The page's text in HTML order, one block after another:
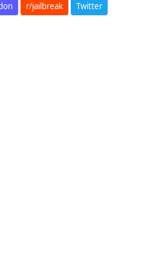
r/jailbreak Twitter